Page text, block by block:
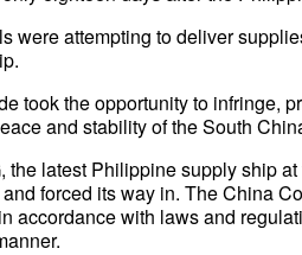
were attempting to deliver
took the opportunity to infringe,
and stability of the South
the latest Philippine supply ship
forced its way in. The China
accordance with laws and